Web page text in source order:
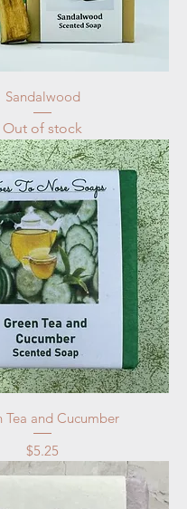
Sandalwood
Out of stock
Tea and Cucumber
Price
$5.25